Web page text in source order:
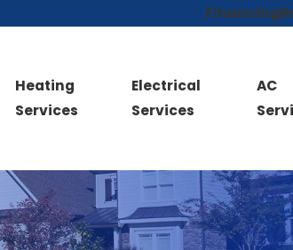
Financing
Heating
Services
Electrical
Services
AC